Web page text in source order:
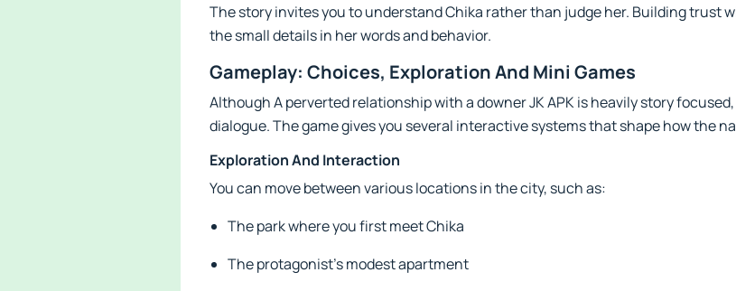
The story invites you to understand Chika rather than judge her. Building trust
the small details in her words and behavior.
Gameplay: Choices, Exploration And Mini Games
Although A perverted relationship with a downer JK APK is heavily story
dialogue. The game gives you several interactive systems that shape how the
Exploration And Interaction
You can move between various locations in the city, such as:
The park where you first meet Chika
The protagonist’s modest apartment